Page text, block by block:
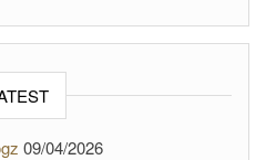
09/04/2026